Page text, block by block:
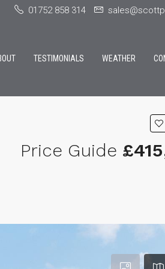
01752 858 314
TESTIMONIALS WEATHER
Price Guide